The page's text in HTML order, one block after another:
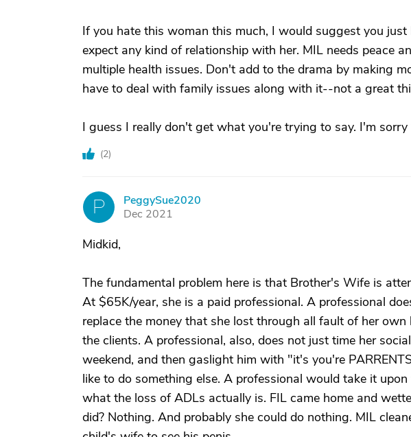
If you hate this woman this much, I would suggest you
expect any kind of relationship with her. MIL needs peace
multiple health issues. Don't add to the drama by making
have to deal with family issues along with it--not a great
I guess I really don't get what you're trying to say. I'm sorry
(2)
P
PeggySue2020
Dec 2021
Midkid,
The fundamental problem here is that Brother's Wife is
At $65K/year, she is a paid professional. A professional
replace the money that she lost through all fault of her
the clients. A professional, also, does not just time her
weekend, and then gaslight him with "it's you're
like to do something else. A professional would take it
what the loss of ADLs actually is. FIL came home and
did? Nothing. And probably she could do nothing. MIL